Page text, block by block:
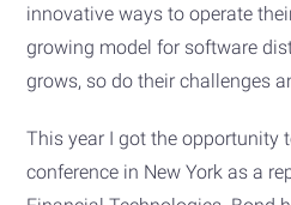
innovative ways to operate
growing model for software
grows, so do their challenges
This year I got the opportunity
conference in New York as a